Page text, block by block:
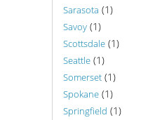
Sarasota (1)
Savoy (1)
Scottsdale (1)
Seattle (1)
Somerset (1)
Spokane (1)
Springfield (1)